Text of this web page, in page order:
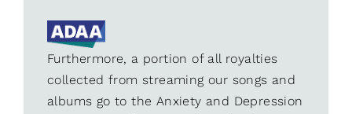
Furthermore, a portion of all royalties
collected from streaming our songs and
albums go to the Anxiety and Depression